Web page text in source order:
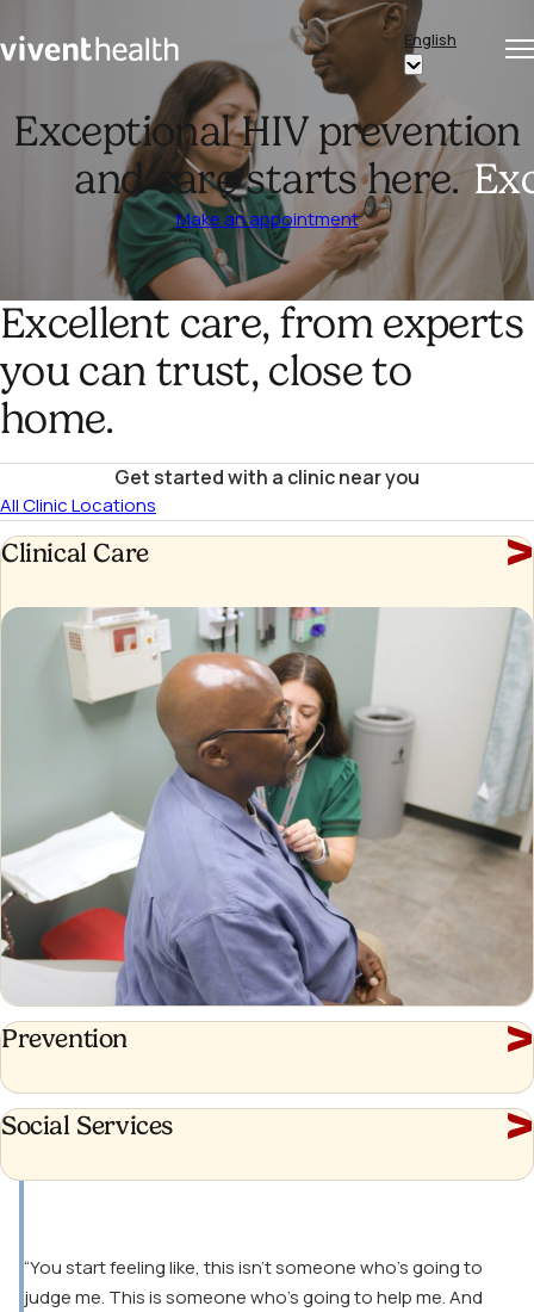
Home
English
Show
submenu
for
“English”
Exceptional HIV prevention
and care starts here.
Make an appointment
Excellent care, from experts
you can trust, close to
home.
Get started with a clinic near you
All Clinic Locations
Clinical
Clinical Care
Prevention
Prevention
Social
Social Services
“You start feeling like, this isn’t someone who’s going to
judge me. This is someone who’s going to help me. And